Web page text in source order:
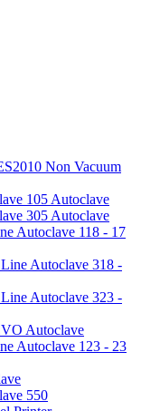
Non Vacuum
105 Autoclave
305 Autoclave
Autoclave 118 - 17
Autoclave 318 -
Autoclave 323 -
Autoclave
Autoclave 123 - 23
550